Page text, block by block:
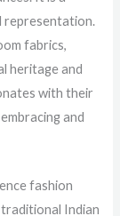
representation.
fabrics,
heritage and
with their
and
fashion
Indian